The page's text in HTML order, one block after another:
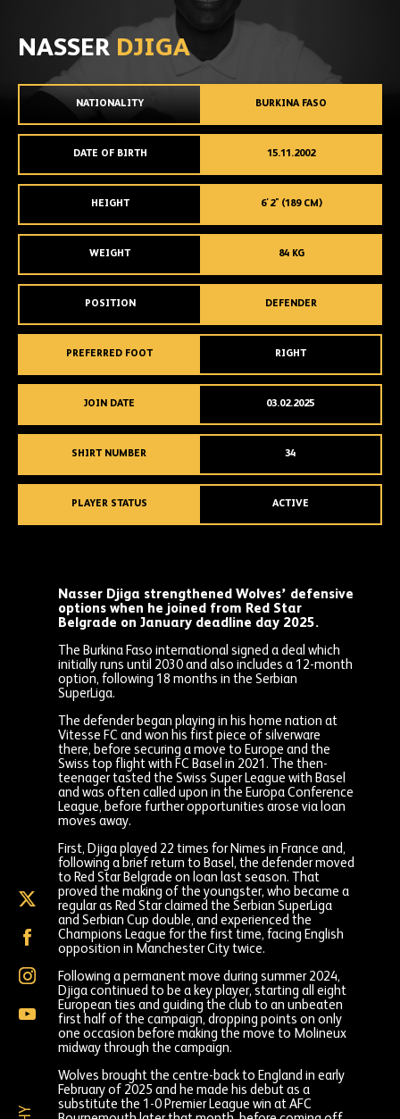
NASSER DJIGA
NATIONALITY BURKINA FASO
DATE OF BIRTH 15.11.2002
HEIGHT 6'2" (189 CM)
WEIGHT 84 KG
POSITION DEFENDER
PREFERRED FOOT RIGHT
JOIN DATE 03.02.2025
SHIRT NUMBER 34
PLAYER STATUS ACTIVE
Nasser
Djiga
(formally
Twitter)
Nasser
Djiga
Facebook
Nasser
Djiga
Instagram
Nasser
Djiga
YouTube
Nasser Djiga strengthened Wolves’ defensive
options when he joined from Red Star
Belgrade on January deadline day 2025.
The Burkina Faso international signed a deal which
initially runs until 2030 and also includes a 12-month
option, following 18 months in the Serbian
SuperLiga.
The defender began playing in his home nation at
Vitesse FC and won his first piece of silverware
there, before securing a move to Europe and the
Swiss top flight with FC Basel in 2021. The then-
teenager tasted the Swiss Super League with Basel
and was often called upon in the Europa Conference
League, before further opportunities arose via loan
moves away.
First, Djiga played 22 times for Nimes in France and,
following a brief return to Basel, the defender moved
to Red Star Belgrade on loan last season. That
proved the making of the youngster, who became a
regular as Red Star claimed the Serbian SuperLiga
and Serbian Cup double, and experienced the
Champions League for the first time, facing English
opposition in Manchester City twice.
Following a permanent move during summer 2024,
Djiga continued to be a key player, starting all eight
European ties and guiding the club to an unbeaten
first half of the campaign, dropping points on only
one occasion before making the move to Molineux
midway through the campaign.
Wolves brought the centre-back to England in early
February of 2025 and he made his debut as a
substitute the 1-0 Premier League win at AFC